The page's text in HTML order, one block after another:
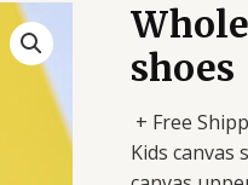
shoes
+ Free
Kids